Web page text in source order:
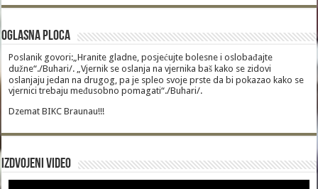
Oglasna Ploca
Poslanik govori:„Hranite gladne, posjećujte bolesne i oslobađajte
dužne“./Buhari/. „Vjernik se oslanja na vjernika baš kako se zidovi
oslanjaju jedan na drugog, pa je spleo svoje prste da bi pokazao kako se
vjernici trebaju međusobno pomagati“./Buhari/.
Dzemat BIKC Braunau!!!
Izdvojeni video